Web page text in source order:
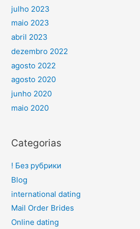
julho 2023
maio 2023
abril 2023
dezembro 2022
agosto 2022
agosto 2020
junho 2020
maio 2020
Categorias
! Без рубрики
Blog
international dating
Mail Order Brides
Online dating